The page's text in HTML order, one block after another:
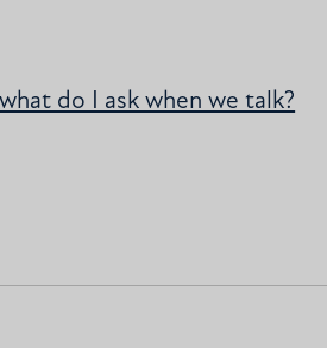
do I ask when we talk?